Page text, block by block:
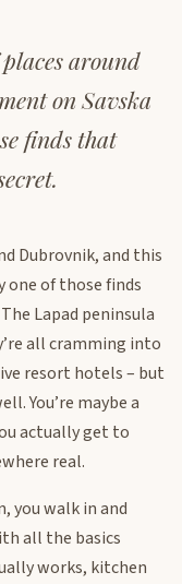
around
on Savska
finds that
Dubrovnik, and this
one of those finds
Lapad peninsula
all cramming into
resort hotels – but
You’re maybe a
actually get to
real.
you walk in and
all the basics
works, kitchen